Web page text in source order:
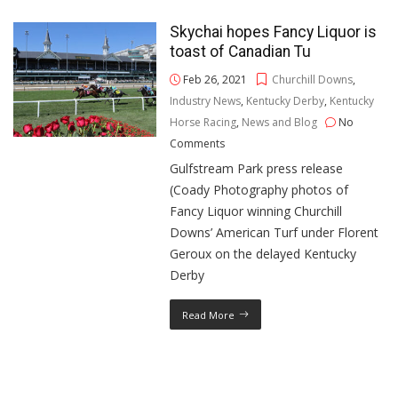
Skychai hopes Fancy Liquor is
toast of Canadian Tu
Feb 26, 2021 Churchill Downs,
Industry News, Kentucky Derby, Kentucky
Horse Racing, News and Blog
No
Comments
Gulfstream Park press release
(Coady Photography photos of
Fancy Liquor winning Churchill
Downs’ American Turf under Florent
Geroux on the delayed Kentucky
Derby
Read More